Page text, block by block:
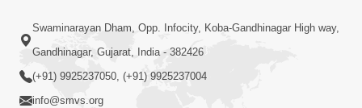
Sep 10, 2014
Swaminarayan Dham, Opp. Infocity, Koba-Gandhinagar High way,
Gandhinagar, Gujarat, India - 382426
(+91) 9925237050, (+91) 9925237004
info@smvs.org